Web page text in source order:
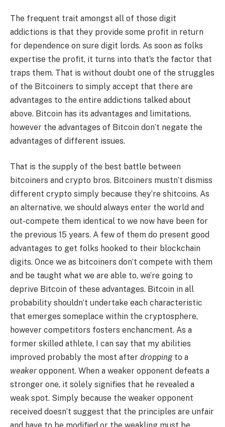
The frequent trait amongst all of those digit
addictions is that they provide some profit in return
for dependence on sure digit lords. As soon as folks
expertise the profit, it turns into that’s the factor that
traps them. That is without doubt one of the struggles
of the Bitcoiners to simply accept that there are
advantages to the entire addictions talked about
above. Bitcoin has its advantages and limitations,
however the advantages of Bitcoin don’t negate the
advantages of different issues.
That is the supply of the best battle between
bitcoiners and crypto bros. Bitcoiners mustn’t dismiss
different crypto simply because they’re shitcoins. As
an alternative, we should always enter the world and
out-compete them identical to we now have been for
the previous 15 years. A few of them do present good
advantages to get folks hooked to their blockchain
digits. Once we as bitcoiners don’t compete with them
and be taught what we are able to, we’re going to
deprive Bitcoin of these advantages. Bitcoin in all
probability shouldn’t undertake each characteristic
that emerges someplace within the cryptosphere,
however competitors fosters enchancment. As a
former skilled athlete, I can say that my abilities
improved probably the most after dropping to a
weaker opponent. When a weaker opponent defeats a
stronger one, it solely signifies that he revealed a
weak spot. Simply because the weaker opponent
received doesn’t suggest that the principles are unfair